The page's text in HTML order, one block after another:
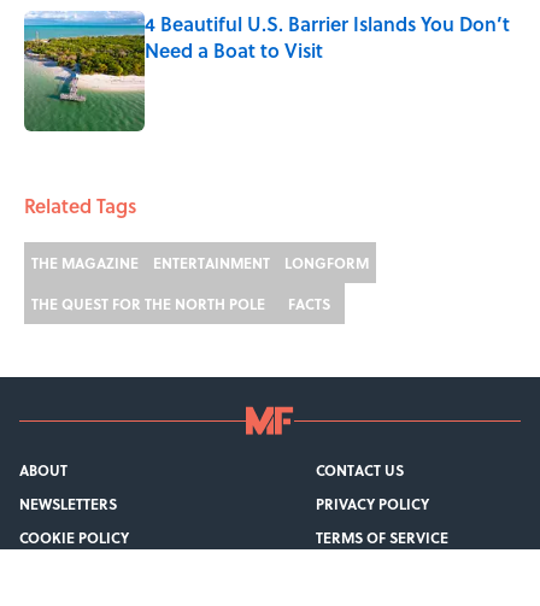
4 Beautiful U.S. Barrier Islands You Don’t
Need a Boat to Visit
Published by on Invalid Date
Related Tags
THE MAGAZINE ENTERTAINMENT
LONGFORM
THE QUEST FOR THE NORTH POLE
FACTS
ABOUT
CONTACT US
NEWSLETTERS
PRIVACY POLICY
COOKIE POLICY
TERMS OF SERVICE